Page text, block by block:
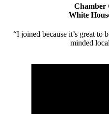
Chamber
White
“I joined because it’s great
minded